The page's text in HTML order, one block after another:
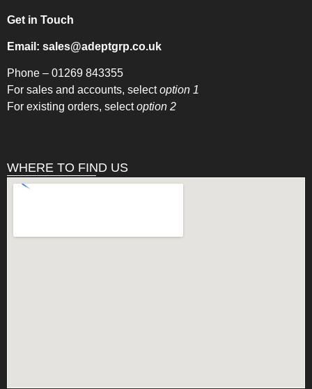
Get in Touch
Email: sales@adeptgrp.co.uk
Phone – 01269 843355
For sales and accounts, selectoption 1
For existing orders, selectoption 2
WHERE TO FIND US